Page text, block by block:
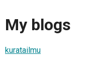
My blogs
kuratailmu